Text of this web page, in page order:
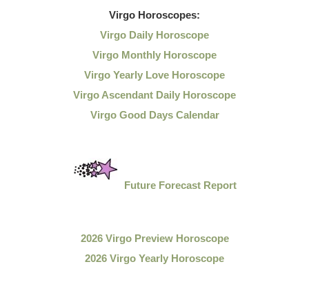
Virgo Horoscopes:
Virgo Daily Horoscope
Virgo Monthly Horoscope
Virgo Yearly Love Horoscope
Virgo Ascendant Daily Horoscope
Virgo Good Days Calendar
Future Forecast Report
2026 Virgo Preview Horoscope
2026 Virgo Yearly Horoscope